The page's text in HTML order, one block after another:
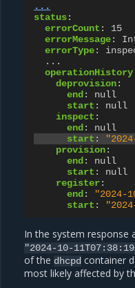
...
status:
errorCount :
15
errorMessage:
errorType:
...
operationHistory
deprovision:
end :
null
start :
null
inspect :
end :
null
start :
provision:
end :
null
start :
null
register:
end :
"2024-
start :
In the system response
"2024-10-
of the dhcpd container
most likely affected by